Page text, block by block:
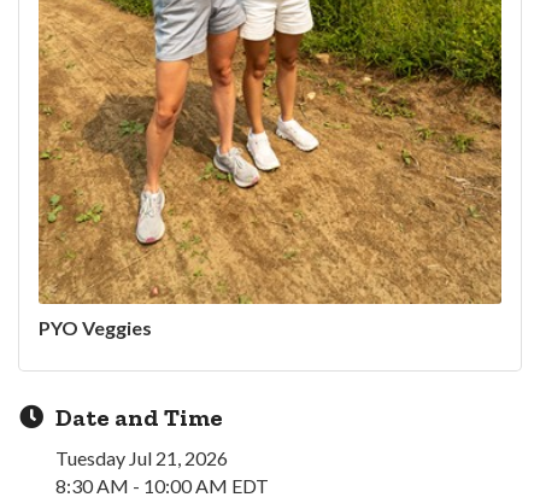
PYO Veggies
Date and Time
Tuesday Jul 21, 2026
8:30 AM - 10:00 AM EDT